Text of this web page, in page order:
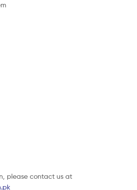
please contact us at